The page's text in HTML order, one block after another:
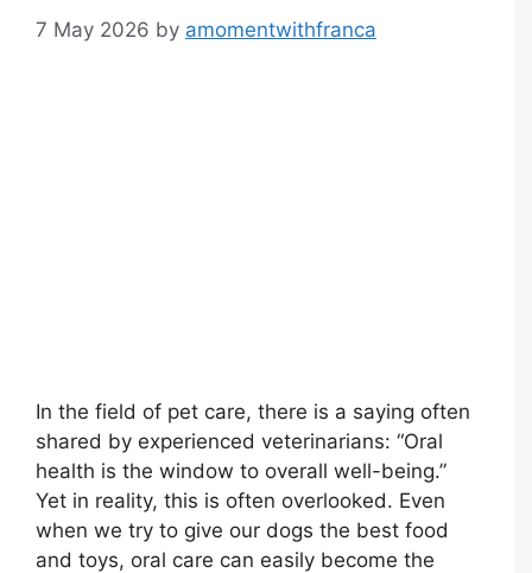
7 May 2026 by amomentwithfranca
In the field of pet care, there is a saying often
shared by experienced veterinarians: “Oral
health is the window to overall well-being.”
Yet in reality, this is often overlooked. Even
when we try to give our dogs the best food
and toys, oral care can easily become the